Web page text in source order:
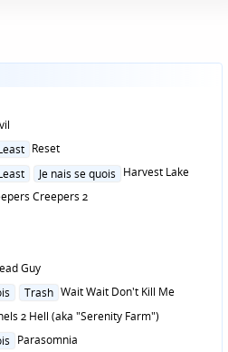
Reset
Je nais se quois Harvest Lake
Creepers 2
Guy
Trash Wait Wait Don't Kill Me
2 Hell (aka "Serenity Farm")
Parasomnia